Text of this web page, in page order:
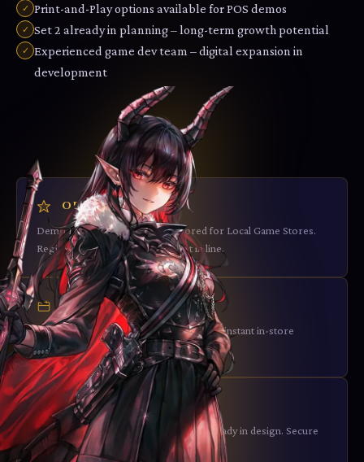
✓ Print-and-Play options available for POS demos
✓ Set 2 already in planning – long-term growth potential
✓
Experienced game dev team – digital expansion in
development
ORGANIZED PLAY
Demo Decks & OP packages tailored for Local Game Stores.
Register your interest and be first in line.
EVENT SUPPORT
The Starter Deck Display Bundle enables instant in-store
demos with all three factions.
LONG-TERM PLANNING
Set 2 with more complex mechanics already in design. Secure
your market position now.